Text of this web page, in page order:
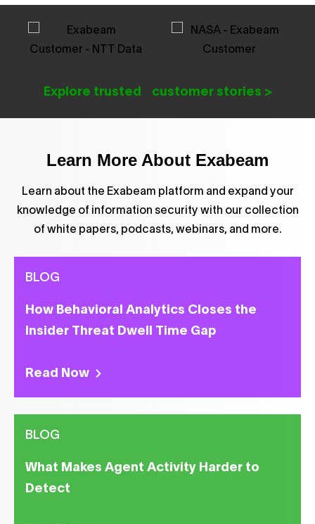
Explore trusted customer stories >
Learn More About Exabeam
Learn about the Exabeam platform and expand your
knowledge of information security with our collection
of white papers, podcasts, webinars, and more.
BLOG
How Behavioral Analytics Closes the
Insider Threat Dwell Time Gap
Read Now
BLOG
What Makes Agent Activity Harder to
Detect